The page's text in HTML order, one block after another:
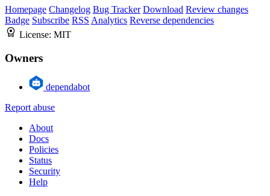
Homepage Changelog Bug Tracker Download Review changes
Badge Subscribe RSS Analytics Reverse dependencies
License: MIT
Owners
dependabot
Report abuse
About
Docs
Policies
Status
Security
Help